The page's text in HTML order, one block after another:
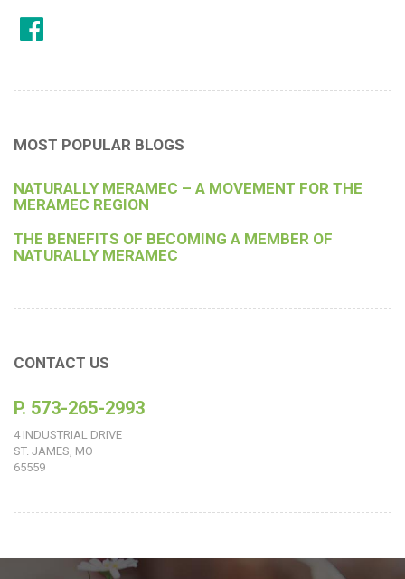
MOST POPULAR BLOGS
NATURALLY MERAMEC – A MOVEMENT FOR THE
MERAMEC REGION
THE BENEFITS OF BECOMING A MEMBER OF
NATURALLY MERAMEC
CONTACT US
P. 573-265-2993
4 INDUSTRIAL DRIVE
ST. JAMES, MO
65559